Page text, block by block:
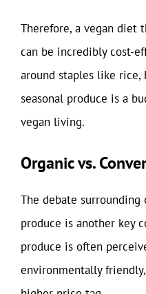
Therefore, a vegan diet
can be incredibly cost-
around staples like rice,
seasonal produce is a
vegan living.
Organic vs.
The debate
produce is another key
produce is often
environmentally